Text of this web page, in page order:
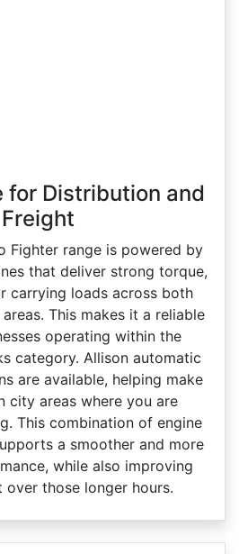
for Distribution and
Freight
Fighter range is powered by
that deliver strong torque,
carrying loads across both
This makes it a reliable
operating within the
category. Allison automatic
are available, helping make
city areas where you are
This combination of engine
a smoother and more
while also improving
those longer hours.